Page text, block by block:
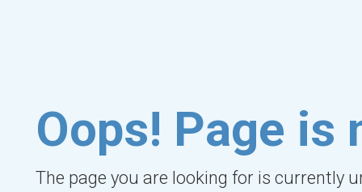
Oops! Page is
The page you are looking for is currently